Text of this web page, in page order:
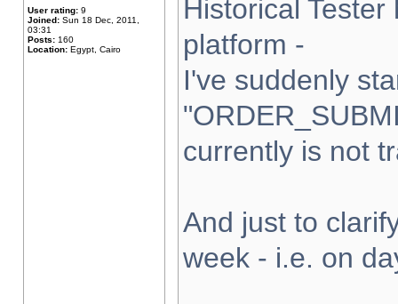
User rating: 9
Joined: Sun 18 Dec, 2011,
03:31
Posts: 160
Location: Egypt, Cairo
Historical
platform -
I've suddenly
currently is not
And just to
week - i.e. on